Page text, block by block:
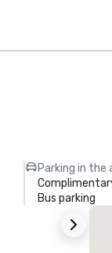
Parking in the
Bus parking